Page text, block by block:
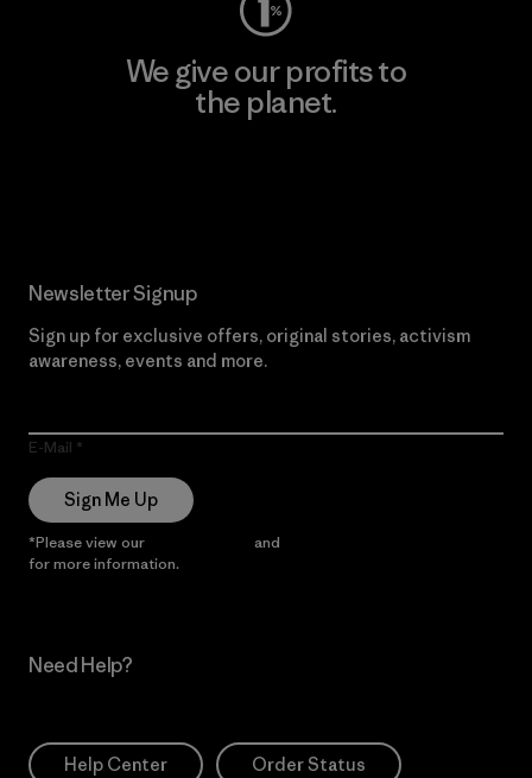
We give our profits to
the planet.
Newsletter Signup
Sign up for exclusive offers, original stories, activism
awareness, events and more.
E-Mail
Sign Me Up
*Please view our and
for more information.
Need Help?
Help Center Order Status